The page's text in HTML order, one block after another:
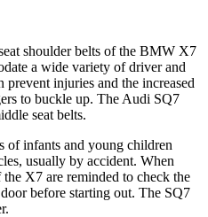
shoulder belts of the BMW X7
a wide variety of driver and
prevent injuries and the increased
to buckle up. The Audi SQ7
seat belts.
of infants and young children
usually by accident. When
X7 are reminded to check the
before starting out. The SQ7